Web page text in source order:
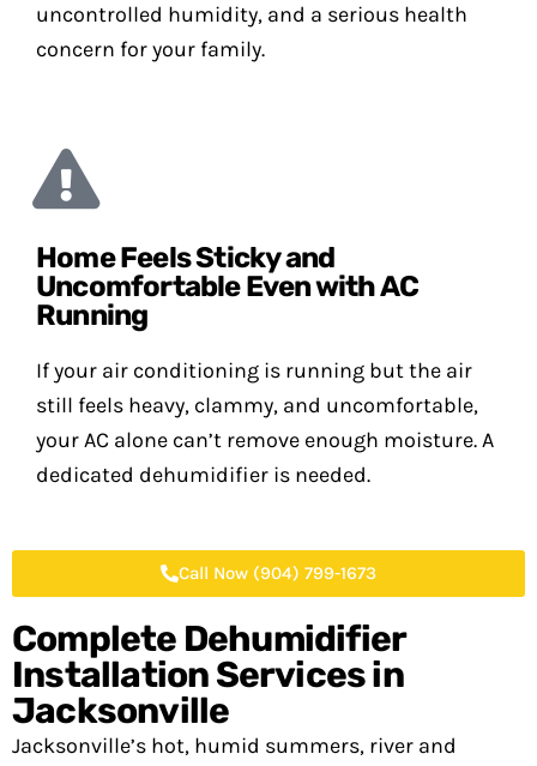
uncontrolled humidity, and a serious health
concern for your family.
Home Feels Sticky and
Uncomfortable Even with AC
Running
If your air conditioning is running but the air
still feels heavy, clammy, and uncomfortable,
your AC alone can’t remove enough moisture. A
dedicated dehumidifier is needed.
Call Now (904) 799-1673
Complete Dehumidifier
Installation Services in
Jacksonville
Jacksonville’s hot, humid summers, river and